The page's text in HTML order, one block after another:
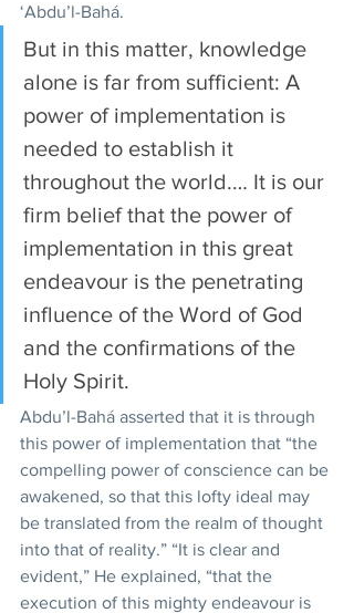
‘Abdu’l-Bahá.
But in this matter, knowledge
alone is far from sufficient: A
power of implementation is
needed to establish it
throughout the world.… It is our
firm belief that the power of
implementation in this great
endeavour is the penetrating
influence of the Word of God
and the confirmations of the
Holy Spirit.
Abdu’l-Bahá asserted that it is through
this power of implementation that “the
compelling power of conscience can be
awakened, so that this lofty ideal may
be translated from the realm of thought
into that of reality.” “It is clear and
evident,” He explained, “that the
execution of this mighty endeavour is